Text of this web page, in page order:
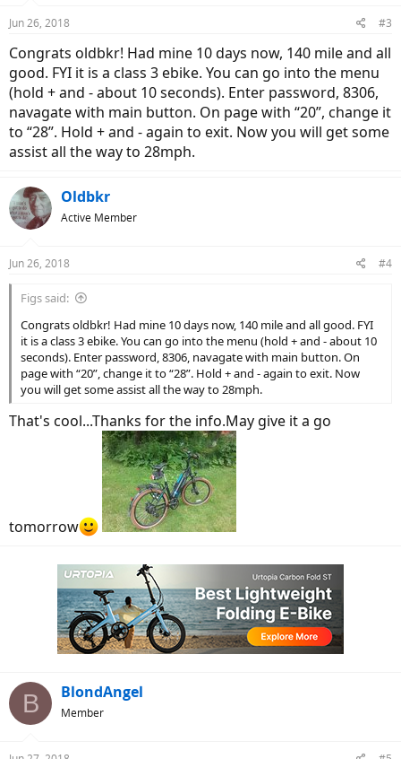
Jun 26, 2018 #3
Congrats oldbkr! Had mine 10 days now, 140 mile and all
good. FYI it is a class 3 ebike. You can go into the menu
(hold + and - about 10 seconds). Enter password, 8306,
navagate with main button. On page with “20”, change it
to “28”. Hold + and - again to exit. Now you will get some
assist all the way to 28mph.
Oldbkr
Active Member
Jun 26, 2018 #4
Figs said:
Congrats oldbkr! Had mine 10 days now, 140 mile and all good. FYI
it is a class 3 ebike. You can go into the menu (hold + and - about 10
seconds). Enter password, 8306, navagate with main button. On
page with “20”, change it to “28”. Hold + and - again to exit. Now
you will get some assist all the way to 28mph.
That's cool...Thanks for the info.May give it a go
tomorrow
B BlondAngel
Member